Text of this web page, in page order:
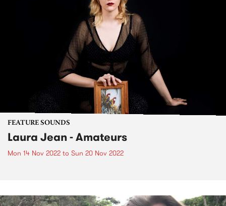
FEATURE SOUNDS
Laura Jean - Amateurs
Mon 14 Nov 2022 to Sun 20 Nov 2022